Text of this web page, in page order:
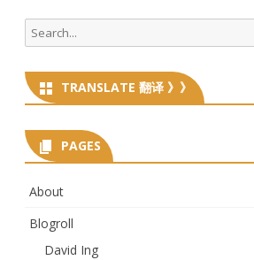
Search
for:
TRANSLATE 翻译 》》
PAGES
About
Blogroll
David Ing